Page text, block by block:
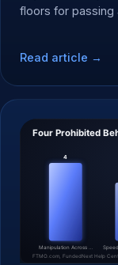
floors for passing
Read article →